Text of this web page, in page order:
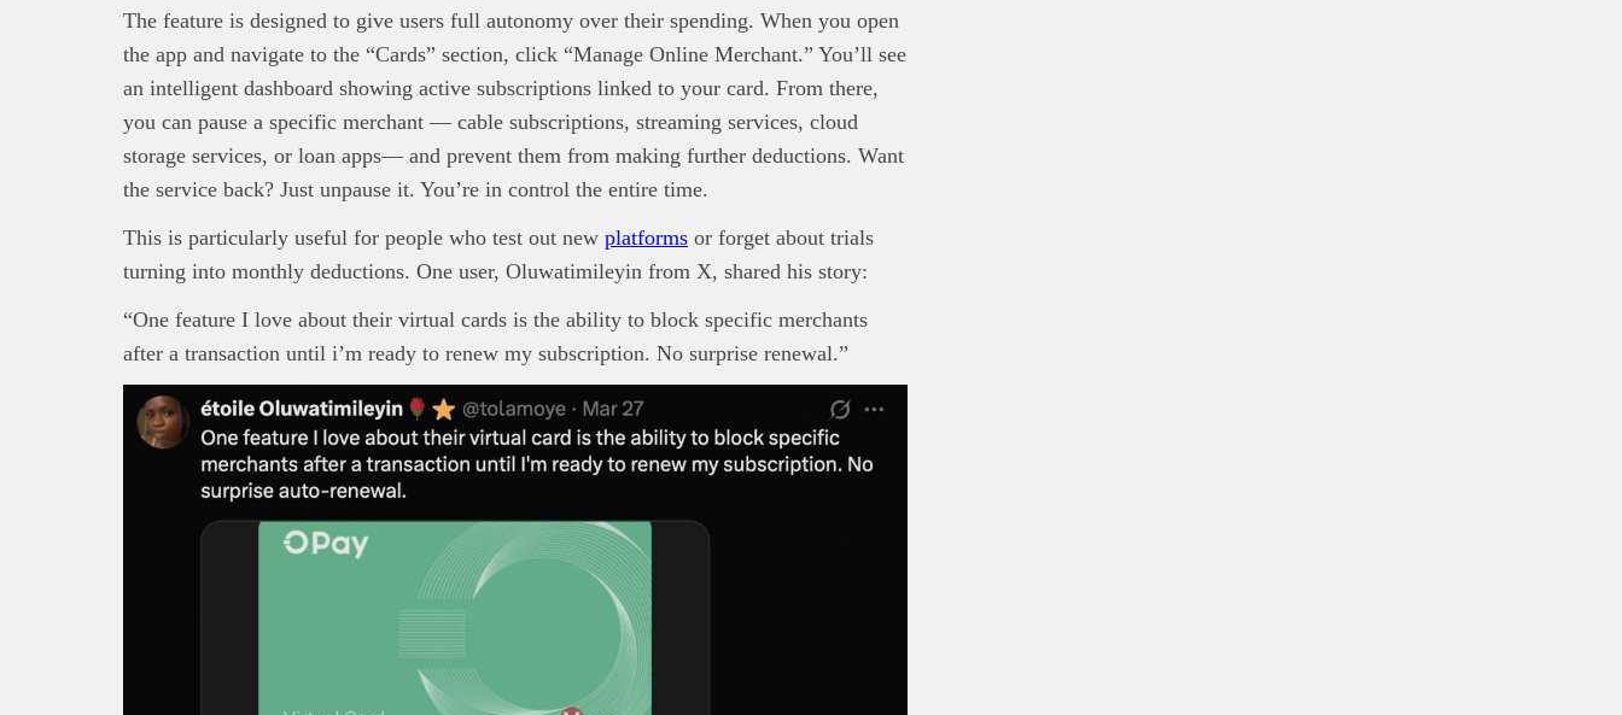
The feature is designed to give users full autonomy over their spending. When you open
the app and navigate to the “Cards” section, click “Manage Online Merchant.” You’ll see
an intelligent dashboard showing active subscriptions linked to your card. From there,
you can pause a specific merchant — cable subscriptions, streaming services, cloud
storage services, or loan apps— and prevent them from making further deductions. Want
the service back? Just unpause it. You’re in control the entire time.
This is particularly useful for people who test out new platforms or forget about trials
turning into monthly deductions. One user, Oluwatimileyin from X, shared his story:
“One feature I love about their virtual cards is the ability to block specific merchants
after a transaction until i’m ready to renew my subscription. No surprise renewal.”